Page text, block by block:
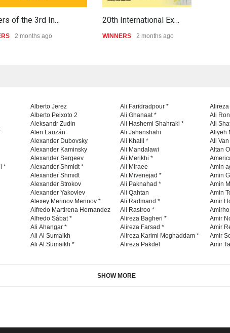
of the 3rd In…
2 months ago
20th International Ex…
WINNERS 2 months ago
*
Alberto Jerez
Alberto Peixoto 2
Aleksandr Zudin
Alen Lauzán
Alexander Dubovsky
Alexander Kaminsky
Alexander Sergeev
Alexander Shmidt *
Alexander Shmıdt
Alexander Strokov
Alexander Yakovlev
Alexey Merinov Merinov *
Alfredo Martirena Hernandez
Alfredo Sábat *
Ali Ahangar *
Ali Al Sumaikh
Ali Al Sumaikh *
Ali Faridradpour *
Ali Ghanaat *
Ali Hashemi Shahraki *
Ali Jahanshahi
Ali Khalil *
Ali Mandalawi
Ali Merikhi *
Ali Miraee
Ali Mivenejad *
Ali Paknahad *
Ali Qahtan
Ali Radmand *
Ali Rastroo *
Alireza Bagheri *
Alireza Farsad *
Alireza Karimi Moghaddam *
Alireza Pakdel
Ali
Ali
Aliyeh
All
Altan
Amin
Amin
Amin
Amin
Amir
Amir
Amir
Amir
Amir
SHOW MORE